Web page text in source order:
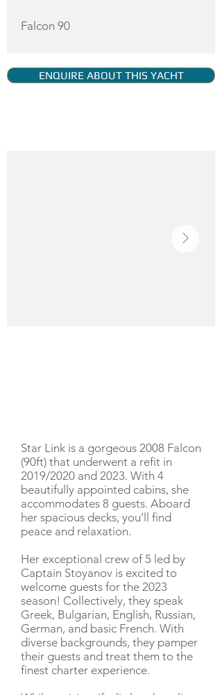
Falcon 90
ENQUIRE ABOUT THIS YACHT
Star Link is a gorgeous 2008 Falcon
(90ft) that underwent a refit in
2019/2020 and 2023. With 4
beautifully appointed cabins, she
accommodates 8 guests. Aboard
her spacious decks, you’ll find
peace and relaxation.
Her exceptional crew of 5 led by
Captain Stoyanov is excited to
welcome guests for the 2023
season! Collectively, they speak
Greek, Bulgarian, English, Russian,
German, and basic French. With
diverse backgrounds, they pamper
their guests and treat them to the
finest charter experience.